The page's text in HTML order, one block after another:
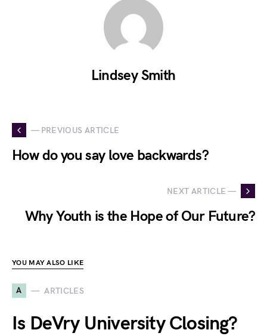
Lindsey Smith
— PREVIOUS ARTICLE
How do you say love backwards?
NEXT ARTICLE —
Why Youth is the Hope of Our Future?
YOU MAY ALSO LIKE
A ARTICLES
Is DeVry University Closing?